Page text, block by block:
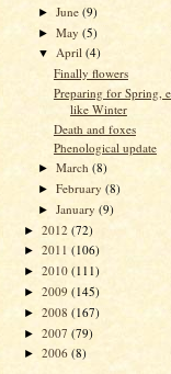
►June(9)
►May(5)
▼ April(4)
Finally flowers
Preparing for Spring,
like Winter
Death and foxes
Phenological update
►March(8)
►February(8)
►January(9)
► 2012 (72)
► 2011 (106)
► 2010 (111)
► 2009 (145)
► 2008 (167)
► 2007 (79)
► 2006 (8)